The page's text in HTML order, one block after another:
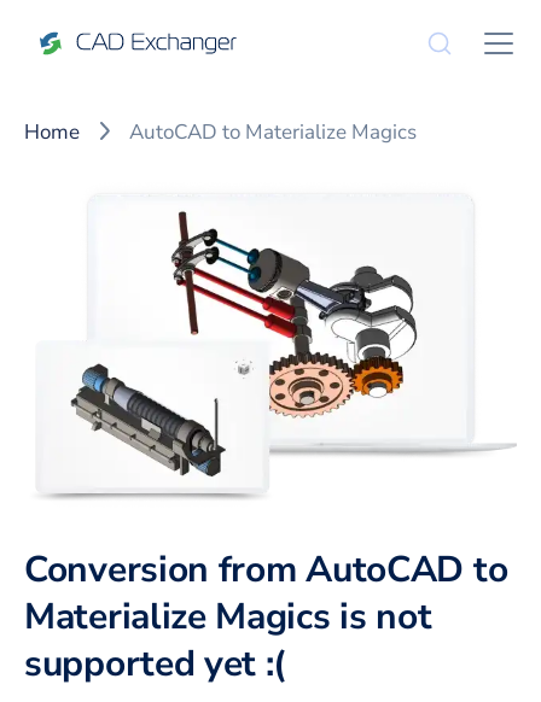
Home AutoCAD to Materialize Magics
Conversion from AutoCAD to
Materialize Magics is not
supported yet :(